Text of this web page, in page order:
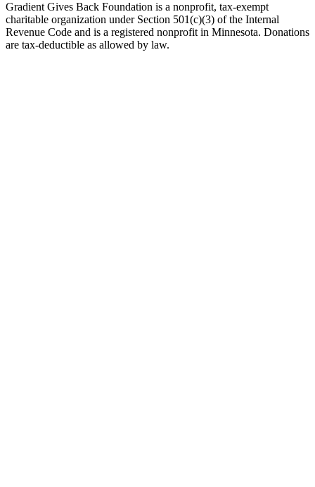
Gradient Gives Back Foundation is a nonprofit, tax-exempt
charitable organization under Section 501(c)(3) of the Internal
Revenue Code and is a registered nonprofit in Minnesota. Donations
are tax-deductible as allowed by law.